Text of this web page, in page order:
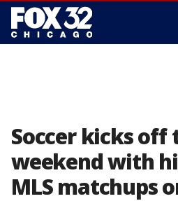
Soccer kicks off
weekend with
MLS matchups